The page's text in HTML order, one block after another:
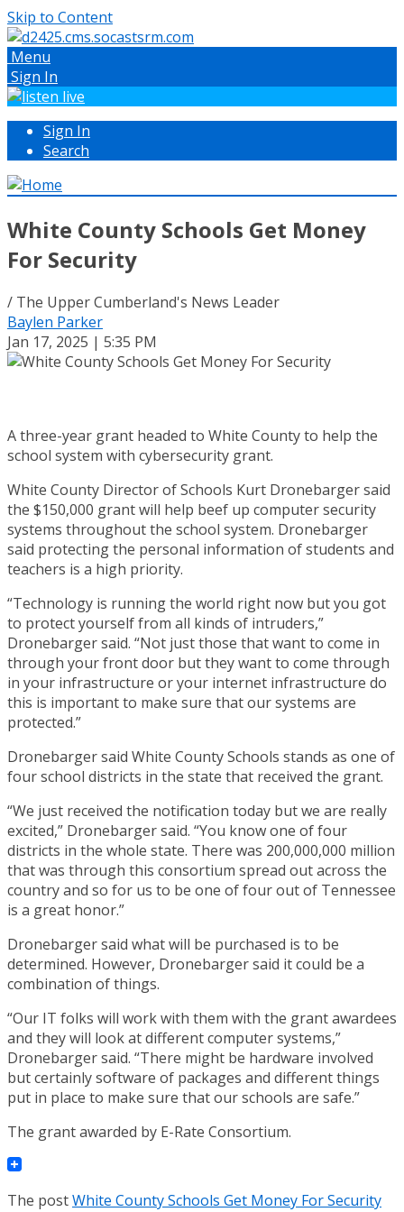
Skip to Content
Menu
Sign In
Sign In
Search
White County Schools Get Money
For Security
/ The Upper Cumberland's News Leader
Baylen Parker
Jan 17, 2025 | 5:35 PM
A three-year grant headed to White County to help the
school system with cybersecurity grant.
White County Director of Schools Kurt Dronebarger said
the $150,000 grant will help beef up computer security
systems throughout the school system. Dronebarger
said protecting the personal information of students and
teachers is a high priority.
“Technology is running the world right now but you got
to protect yourself from all kinds of intruders,”
Dronebarger said. “Not just those that want to come in
through your front door but they want to come through
in your infrastructure or your internet infrastructure do
this is important to make sure that our systems are
protected.”
Dronebarger said White County Schools stands as one of
four school districts in the state that received the grant.
“We just received the notification today but we are really
excited,” Dronebarger said. “You know one of four
districts in the whole state. There was 200,000,000 million
that was through this consortium spread out across the
country and so for us to be one of four out of Tennessee
is a great honor.”
Dronebarger said what will be purchased is to be
determined. However, Dronebarger said it could be a
combination of things.
“Our IT folks will work with them with the grant awardees
and they will look at different computer systems,”
Dronebarger said. “There might be hardware involved
but certainly software of packages and different things
put in place to make sure that our schools are safe.”
The grant awarded by E-Rate Consortium.
The postWhite County Schools Get Money For Security